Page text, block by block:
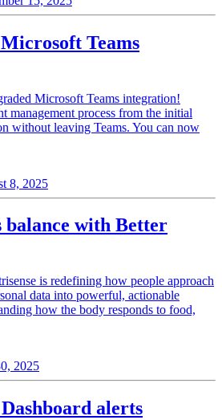
Teams
Microsoft Teams integration!
management process from the initial
without leaving Teams. You can now
8, 2025
balance with Better
is redefining how people approach
data into powerful, actionable
how the body responds to food,
2025
alerts